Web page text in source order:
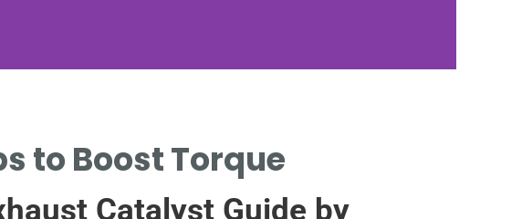
to Boost Torque
Catalyst Guide by